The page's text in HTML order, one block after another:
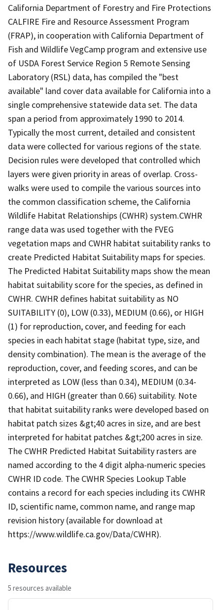
California Department of Forestry and Fire Protections
CALFIRE Fire and Resource Assessment Program
(FRAP), in cooperation with California Department of
Fish and Wildlife VegCamp program and extensive use
of USDA Forest Service Region 5 Remote Sensing
Laboratory (RSL) data, has compiled the "best
available" land cover data available for California into a
single comprehensive statewide data set. The data
span a period from approximately 1990 to 2014.
Typically the most current, detailed and consistent
data were collected for various regions of the state.
Decision rules were developed that controlled which
layers were given priority in areas of overlap. Cross-
walks were used to compile the various sources into
the common classification scheme, the California
Wildlife Habitat Relationships (CWHR) system.CWHR
range data was used together with the FVEG
vegetation maps and CWHR habitat suitability ranks to
create Predicted Habitat Suitability maps for species.
The Predicted Habitat Suitability maps show the mean
habitat suitability score for the species, as defined in
CWHR. CWHR defines habitat suitability as NO
SUITABILITY (0), LOW (0.33), MEDIUM (0.66), or HIGH
(1) for reproduction, cover, and feeding for each
species in each habitat stage (habitat type, size, and
density combination). The mean is the average of the
reproduction, cover, and feeding scores, and can be
interpreted as LOW (less than 0.34), MEDIUM (0.34-
0.66), and HIGH (greater than 0.66) suitability. Note
that habitat suitability ranks were developed based on
habitat patch sizes &gt;40 acres in size, and are best
interpreted for habitat patches &gt;200 acres in size.
The CWHR Predicted Habitat Suitability rasters are
named according to the 4 digit alpha-numeric species
CWHR ID code. The CWHR Species Lookup Table
contains a record for each species including its CWHR
ID, scientific name, common name, and range map
revision history (available for download at
https://www.wildlife.ca.gov/Data/CWHR).
Resources
5 resources available